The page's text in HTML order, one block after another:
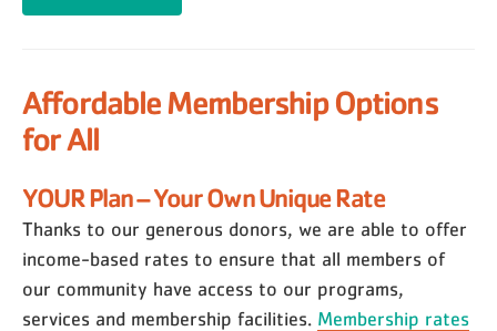
Affordable Membership Options
for All
YOUR Plan – Your Own Unique Rate
Thanks to our generous donors, we are able to offer
income-based rates to ensure that all members of
our community have access to our programs,
services and membership facilities. Membership rates